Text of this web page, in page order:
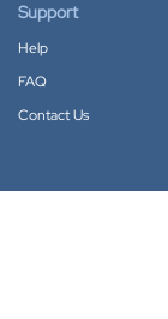
Support
Help
FAQ
Contact Us